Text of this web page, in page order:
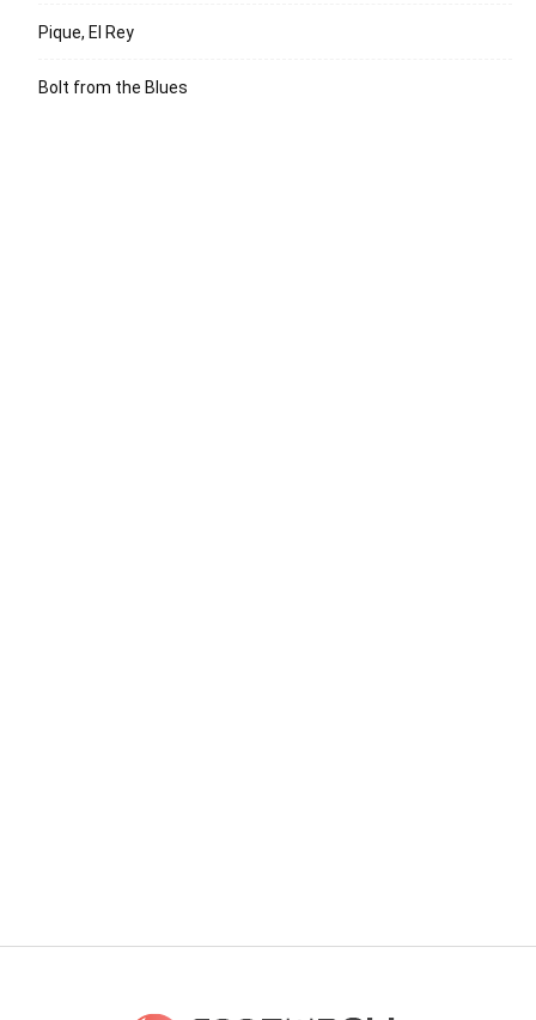
Pique, El Rey
Bolt from the Blues